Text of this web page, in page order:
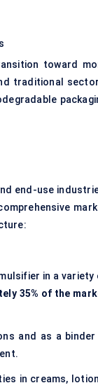
toward
traditional
end-use
in a variety
35% of the
and as a binder
in creams,